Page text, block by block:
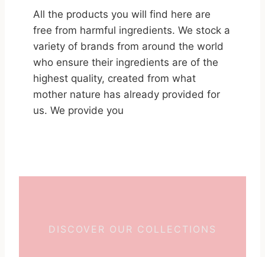
All the products you will find here are
free from harmful ingredients. We stock a
variety of brands from around the world
who ensure their ingredients are of the
highest quality, created from what
mother nature has already provided for
us. We provide you
DISCOVER OUR COLLECTIONS